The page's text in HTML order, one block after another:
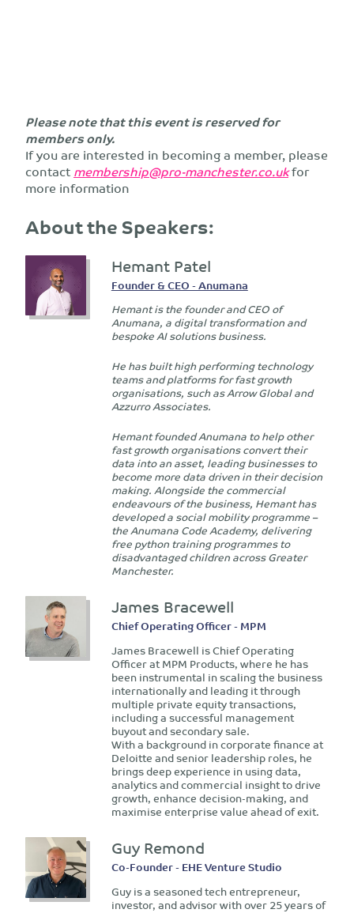
Please note that this event is reserved for
members only.
If you are interested in becoming a member, please
contactmembership@pro-manchester.co.ukfor
more information
About the Speakers:
Hemant Patel
Founder & CEO - Anumana
Hemant is the founder and CEO of
Anumana, a digital transformation and
bespoke AI solutions business.
He has built high performing technology
teams and platforms for fast growth
organisations, such as Arrow Global and
Azzurro Associates.
Hemant founded Anumana to help other
fast growth organisations convert their
data into an asset, leading businesses to
become more data driven in their decision
making. Alongside the commercial
endeavours of the business, Hemant has
developed a social mobility programme –
the Anumana Code Academy, delivering
free python training programmes to
disadvantaged children across Greater
Manchester.
James Bracewell
Chief Operating Officer - MPM
James Bracewell is Chief Operating
Officer at MPM Products, where he has
been instrumental in scaling the business
internationally and leading it through
multiple private equity transactions,
including a successful management
buyout and secondary sale.
With a background in corporate finance at
Deloitte and senior leadership roles, he
brings deep experience in using data,
analytics and commercial insight to drive
growth, enhance decision-making, and
maximise enterprise value ahead of exit.
Guy Remond
Co-Founder - EHE Venture Studio
Guy is a seasoned tech entrepreneur,
investor, and advisor with over 25 years of